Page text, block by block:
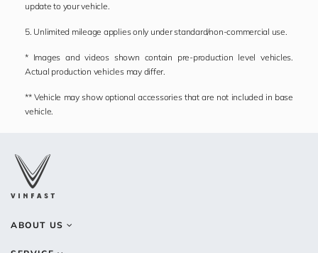
update to your vehicle.
5. Unlimited mileage applies only under standard/non-commercial use.
* Images and videos shown contain pre-production level vehicles.
Actual production vehicles may differ.
** Vehicle may show optional accessories that are not included in base
vehicle.
ABOUT US